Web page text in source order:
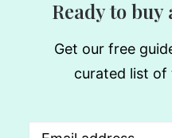
Ready to buy
Get our free
curated list of
Email(Required)